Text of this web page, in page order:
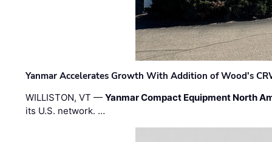
Yanmar Accelerates Growth With Addition of Wood's
WILLISTON, VT —Yanmar Compact Equipment North
its U.S. network. …